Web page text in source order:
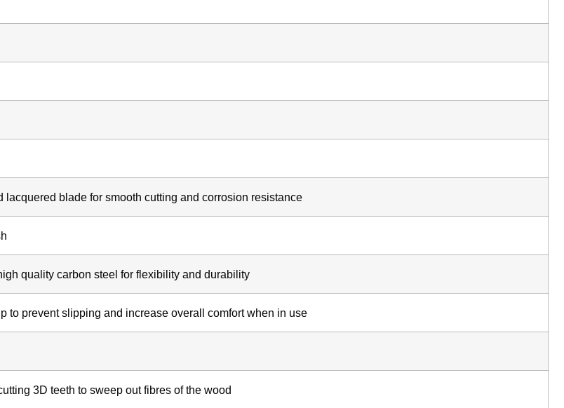
lacquered blade for smooth cutting and corrosion resistance
quality carbon steel for flexibility and durability
to prevent slipping and increase overall comfort when in use
3D teeth to sweep out fibres of the wood